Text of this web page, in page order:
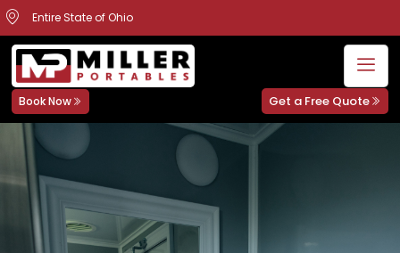
Entire State of Ohio
Book Now Get a Free Quote